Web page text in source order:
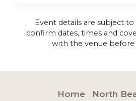
Event details are subject to
confirm dates, times and
with the venue before
Home North